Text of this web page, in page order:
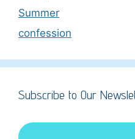
Summer
confession
Subscribe to Our